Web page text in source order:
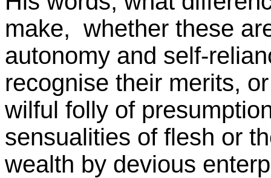
make, whether these
autonomy and self-
recognise their merits,
wilful folly of
sensualities of flesh or
wealth by devious